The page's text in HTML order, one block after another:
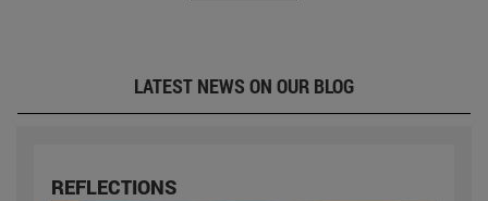
LATEST NEWS ON OUR BLOG
REFLECTIONS